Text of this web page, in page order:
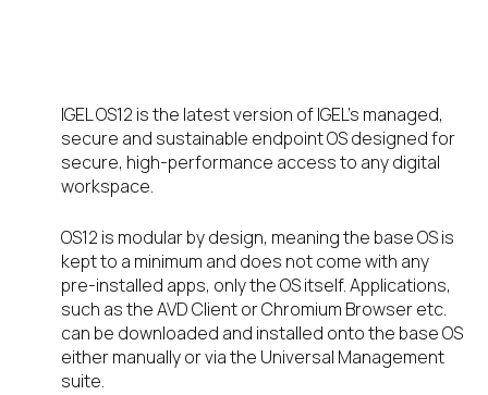
IGEL OS12 is the latest version of IGEL’s managed,
secure and sustainable endpoint OS designed for
secure, high-performance access to any digital
workspace.
OS12 is modular by design, meaning the base OS is
kept to a minimum and does not come with any
pre-installed apps, only the OS itself. Applications,
such as the AVD Client or Chromium Browser etc.
can be downloaded and installed onto the base OS
either manually or via the Universal Management
suite.